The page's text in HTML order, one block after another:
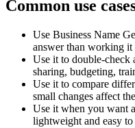
Common use
Use Business Name
answer than working it
Use it to double-check
sharing, budgeting,
Use it to compare
small changes affect
Use it when you want
lightweight and easy to